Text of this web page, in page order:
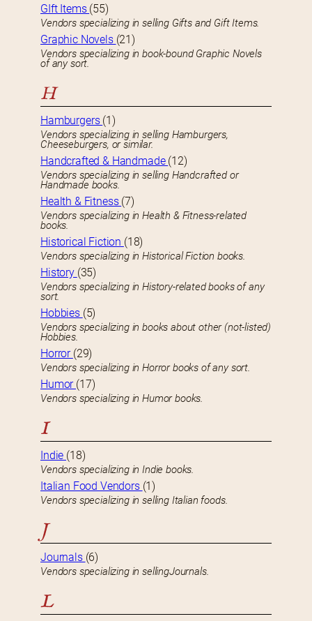
GIft Items (55)
Vendors specializing in selling Gifts and Gift Items.
Graphic Novels (21)
Vendors specializing in book-bound Graphic Novels
of any sort.
H
Hamburgers (1)
Vendors specializing in selling Hamburgers,
Cheeseburgers, or similar.
Handcrafted & Handmade (12)
Vendors specializing in selling Handcrafted or
Handmade books.
Health & Fitness (7)
Vendors specializing in Health & Fitness-related
books.
Historical Fiction (18)
Vendors specializing in Historical Fiction books.
History (35)
Vendors specializing in History-related books of any
sort.
Hobbies (5)
Vendors specializing in books about other (not-listed)
Hobbies.
Horror (29)
Vendors specializing in Horror books of any sort.
Humor (17)
Vendors specializing in Humor books.
I
Indie (18)
Vendors specializing in Indie books.
Italian Food Vendors (1)
Vendors specializing in selling Italian foods.
J
Journals (6)
Vendors specializing in sellingJournals.
L